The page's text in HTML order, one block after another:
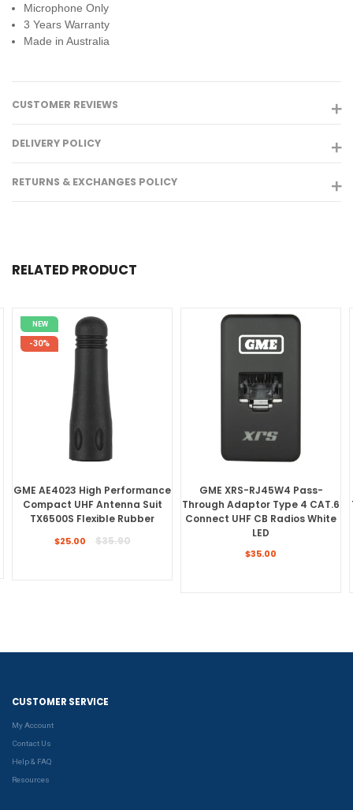
Microphone Only
3 Years Warranty
Made in Australia
CUSTOMER REVIEWS
DELIVERY POLICY
RETURNS & EXCHANGES POLICY
RELATED PRODUCT
NEW
-30%
GME AE4023 High Performance
Compact UHF Antenna Suit
TX6500S Flexible Rubber
Regular
$25.00 $35.90
GME XRS-RJ45W4 Pass-
Through Adaptor Type 4 CAT.6
Connect UHF CB Radios White
LED
Regular
$35.00
CUSTOMER SERVICE
My Account
Contact Us
Help & FAQ
Resources